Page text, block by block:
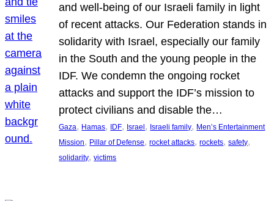
and well-being of our Israeli family in light
of recent attacks. Our Federation stands in
solidarity with Israel, especially our family
in the South and the young people in the
IDF. We condemn the ongoing rocket
attacks and support the IDF’s mission to
protect civilians and disable the…
Gaza, Hamas, IDF, Israel, Israeli family, Men’s Entertainment
Mission, Pillar of Defense, rocket attacks, rockets, safety
solidarity, victims